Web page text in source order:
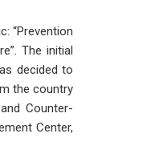
“Prevention
The initial
decided to
the country
Counter-
Center,